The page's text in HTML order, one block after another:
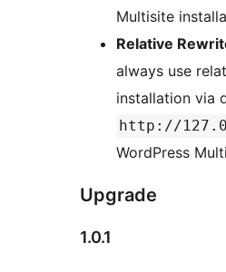
Multisite
Relative
always use
installation via
http://
WordPress
Upgrade
1.0.1